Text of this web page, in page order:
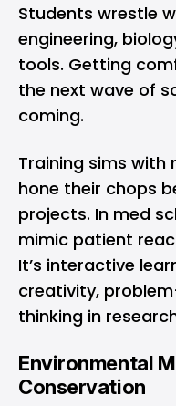
Students wrestle
engineering,
tools. Getting
the next wave of
coming.
Training sims with
hone their chops
projects. In med
mimic patient
It’s interactive
creativity,
thinking in
Environmental
Conservation